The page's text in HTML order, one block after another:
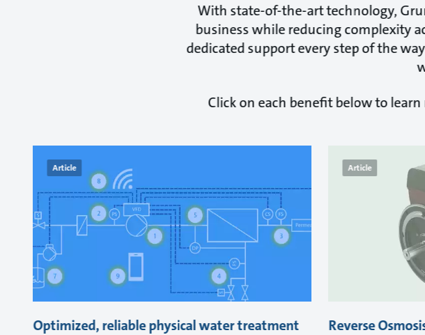
With state-of-the-art technology,
business while reducing complexity
dedicated support every step of the
Click on each benefit below to
Article
Optimized, reliable physical water treatment
Article
Reverse